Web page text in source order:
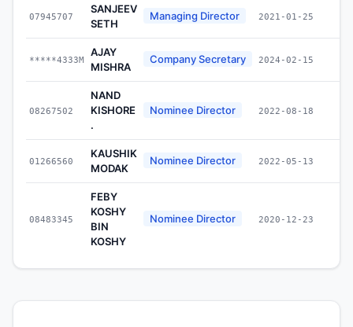
07945707
SANJEEV
SETH
Managing Director 2021-01-25
*****4333M
AJAY
MISHRA
Company Secretary 2024-02-15
08267502
NAND
KISHORE
.
Nominee Director 2022-08-18
01266560
KAUSHIK
MODAK
Nominee Director 2022-05-13
08483345
FEBY
KOSHY
BIN
KOSHY
Nominee Director 2020-12-23